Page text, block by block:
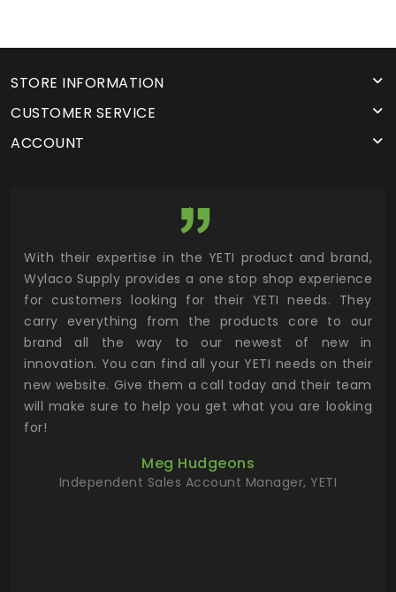
STORE INFORMATION
CUSTOMER SERVICE
ACCOUNT
With their expertise in the YETI product and brand,
Wylaco Supply provides a one stop shop experience
for customers looking for their YETI needs. They
carry everything from the products core to our
brand all the way to our newest of new in
innovation. You can find all your YETI needs on their
new website. Give them a call today and their team
will make sure to help you get what you are looking
for!
Meg Hudgeons
Independent Sales Account Manager, YETI